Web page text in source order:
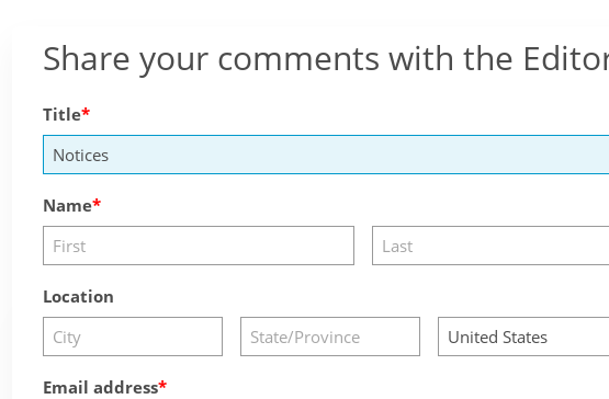
Share your comments with the
Title
Name
Location
Email address